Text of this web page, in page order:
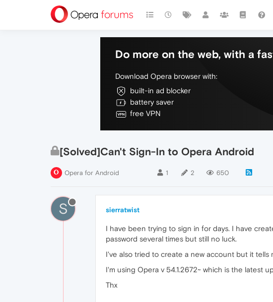
Do more on the web, with a
Download Opera browser with:
built-in ad blocker
battery saver
free VPN
[Solved]Can't Sign-In to Opera Android
Opera for Android 1 2 650
S sierratwist
I have been trying to sign in for days. I have
password several times but still no luck.
I've also tried to create a new account but it tells
I'm using Opera v 54.1.2672~ which is the latest
Thx